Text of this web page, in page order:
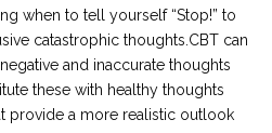
when to tell yourself “Stop!” to
catastrophic thoughts.CBT can
and inaccurate thoughts
these with healthy thoughts
provide a more realistic outlook